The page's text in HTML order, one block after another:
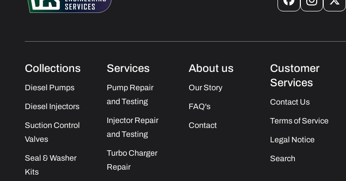
FacebookInstagram
X
Collections
Diesel Pumps
Diesel Injectors
Suction Control
Valves
Seal & Washer
Kits
Services
Pump Repair
and Testing
Injector Repair
and Testing
Turbo Charger
Repair
About us
Our Story
FAQ's
Contact
Customer
Services
Contact Us
Terms of Service
Legal Notice
Search